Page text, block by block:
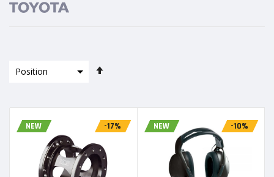
-17%
NEW -10%
NEW